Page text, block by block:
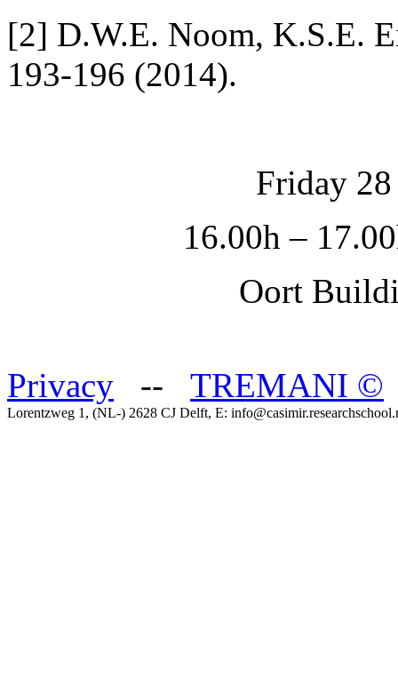
[2] D.W.E. Noom, K.S.E.
193-196 (2014).
Friday
16.00h –
Oort
Privacy -- TREMANI ©
Lorentzweg 1, (NL-) 2628 CJ Delft, E: